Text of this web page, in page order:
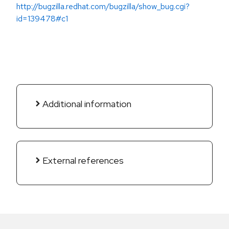
http://bugzilla.redhat.com/bugzilla/show_bug.cgi?
id=139478#c1
Additional information
External references